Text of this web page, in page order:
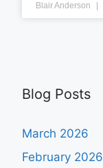
Blair Anderson
Blog Posts
March 2026
February 2026